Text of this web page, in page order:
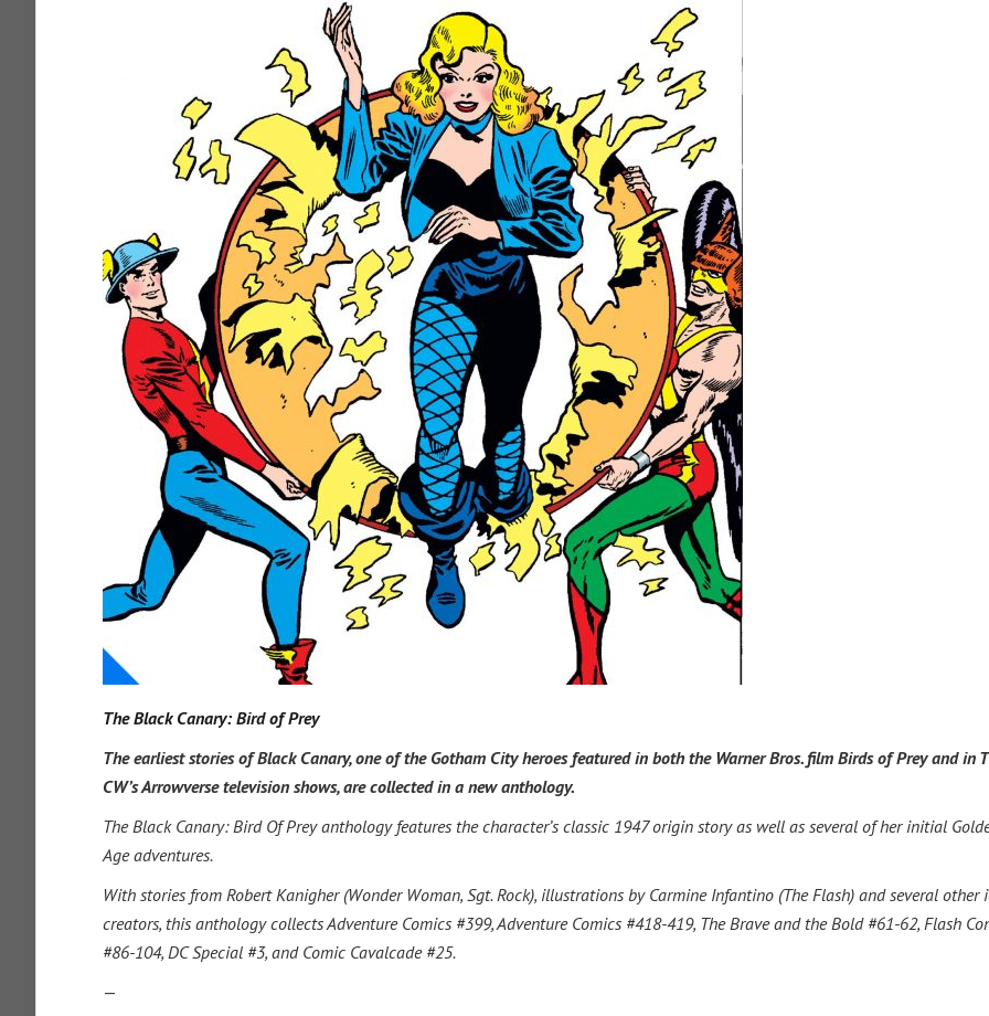
The Black Canary: Bird of Prey
The earliest stories of Black Canary, one of the Gotham City heroes featured in both the Warner Bros. film Birds of Prey and in
CW’s Arrowverse television shows, are collected in a new anthology.
The Black Canary: Bird Of Prey anthology features the character’s classic 1947 origin story as well as several of her initial
Age adventures.
With stories from Robert Kanigher (Wonder Woman, Sgt. Rock), illustrations by Carmine Infantino (The Flash) and several other
creators, this anthology collects Adventure Comics #399, Adventure Comics #418-419, The Brave and the Bold #61-62, Flash
#86-104, DC Special #3, and Comic Cavalcade #25.
—